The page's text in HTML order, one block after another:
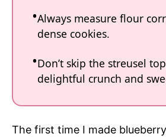
Always measure flour
dense cookies.
Don’t skip the streusel
delightful crunch and
The first time I made